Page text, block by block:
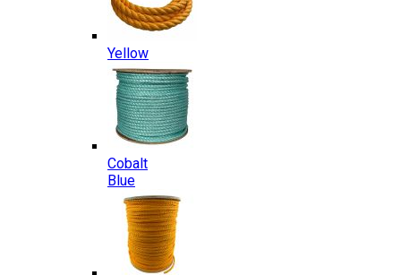
Yellow
Cobalt
Blue